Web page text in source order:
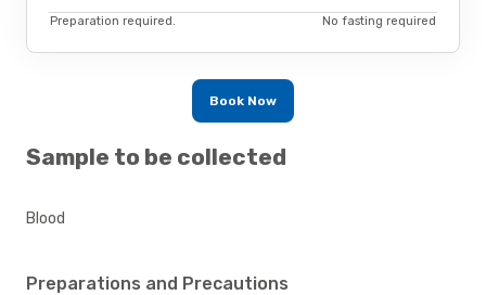
Preparation required. No fasting required
Book Now
Sample to be collected
Blood
Preparations and Precautions